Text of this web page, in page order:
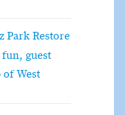
Park Restore
fun, guest
West